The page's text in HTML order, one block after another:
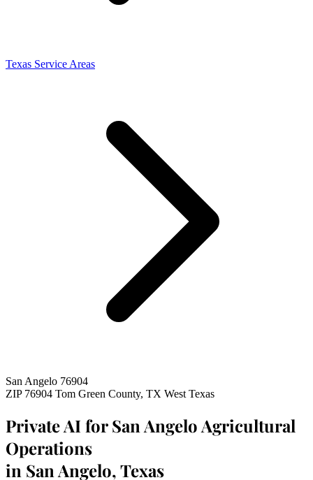
Texas Service Areas
San Angelo 76904
ZIP 76904 Tom Green County, TX West Texas
Private AI for San Angelo Agricultural
Operations
in San Angelo, Texas